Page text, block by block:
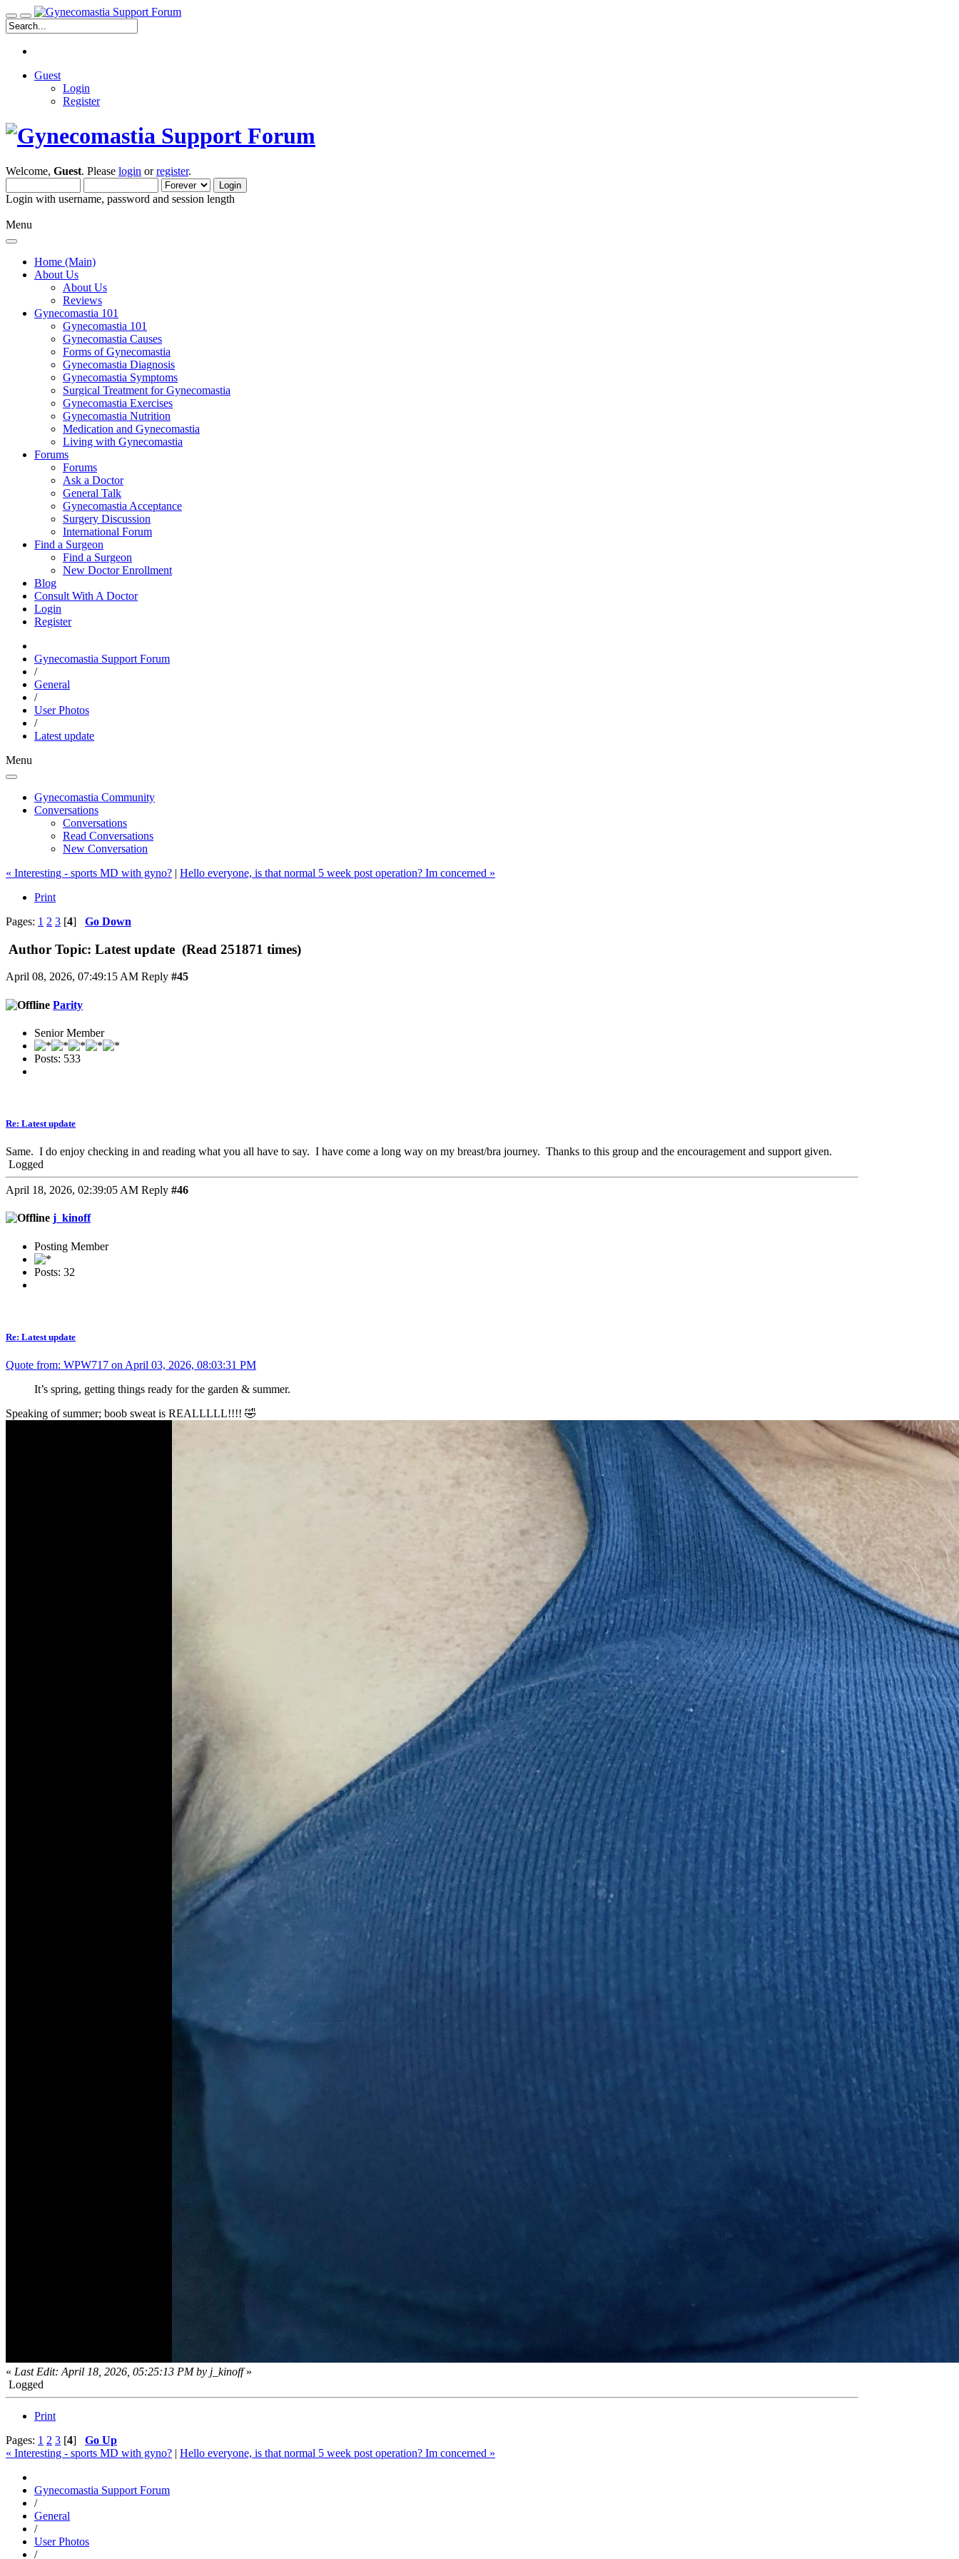
Guest
Login
Register
Welcome, Guest. Please login orregister.
Login with username, password and session length
Menu
Home (Main)
About Us
About Us
Reviews
Gynecomastia 101
Gynecomastia 101
Gynecomastia Causes
Forms of Gynecomastia
Gynecomastia Diagnosis
Gynecomastia Symptoms
Surgical Treatment for Gynecomastia
Gynecomastia Exercises
Gynecomastia Nutrition
Medication and Gynecomastia
Living with Gynecomastia
Forums
Forums
Ask a Doctor
General Talk
Gynecomastia Acceptance
Surgery Discussion
International Forum
Find a Surgeon
Find a Surgeon
New Doctor Enrollment
Blog
Consult With A Doctor
Login
Register
Gynecomastia Support Forum
/
General
/
User Photos
/
Latest update
Menu
Gynecomastia Community
Conversations
Conversations
Read Conversations
New Conversation
« Interesting - sports MD with gyno? | Hello everyone, is that normal 5 week post operation? Im concerned »
Print
Pages: 1 2 3 [4] Go Down
Author Topic: Latest update (Read 251871 times)
April 08, 2026, 07:49:15 AM Reply #45
Parity
Senior Member
Posts: 533
Re: Latest update
Same. I do enjoy checking in and reading what you all have to say. I have come a long way on my breast/bra journey. Thanks to this group and the encouragement and support given.
Logged
April 18, 2026, 02:39:05 AM Reply #46
j_kinoff
Posting Member
Posts: 32
Re: Latest update
Quote from: WPW717 on April 03, 2026, 08:03:31 PM
It’s spring, getting things ready for the garden & summer.
Speaking of summer; boob sweat is REALLLLL!!!! 🤣
« Last Edit: April 18, 2026, 05:25:13 PM by j_kinoff»
Logged
Print
Pages: 1 2 3 [4] Go Up
« Interesting - sports MD with gyno? | Hello everyone, is that normal 5 week post operation? Im concerned »
Gynecomastia Support Forum
/
General
/
User Photos
/